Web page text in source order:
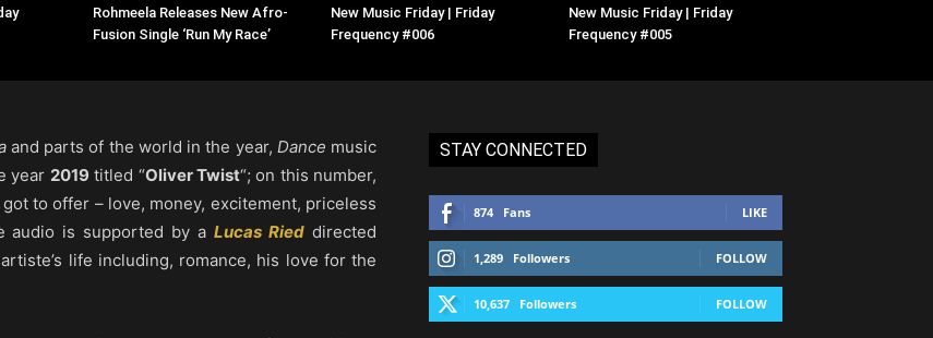
Rohmeela Releases New Afro-
Fusion Single ‘Run My Race’
New Music Friday | Friday
Frequency #006
New Music Friday | Friday
Frequency #005
and parts of the world in the year, Dance music
year 2019titled “Oliver Twist“; on this number,
to offer – love, money, excitement, priceless
audio is supported by aLucas Ried directed
life including, romance, his love for the
STAY CONNECTED
874 Fans LIKE
1,289 Followers FOLLOW
10,637 Followers FOLLOW